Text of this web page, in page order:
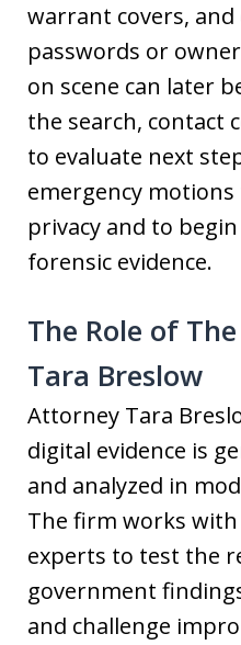
warrant covers, and
passwords or
on scene can later
the search, contact
to evaluate next
emergency
privacy and to
forensic evidence.
The Role of
Tara Breslow
Attorney Tara
digital evidence is
and analyzed in
The firm works
experts to test the
government
and challenge